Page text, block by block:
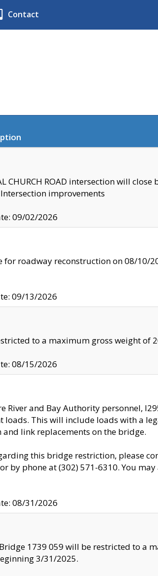
Contact
CHURCH ROAD intersection will close
improvements
09/02/2026
for roadway reconstruction on 08/10/
09/13/2026
to a maximum gross weight of
08/15/2026
River and Bay Authority personnel,
loads. This will include loads with a
and link replacements on the bridge.
this bridge restriction, please
by phone at (302) 571-6310. You
08/31/2026
1739 059 will be restricted to a
3/31/2025.